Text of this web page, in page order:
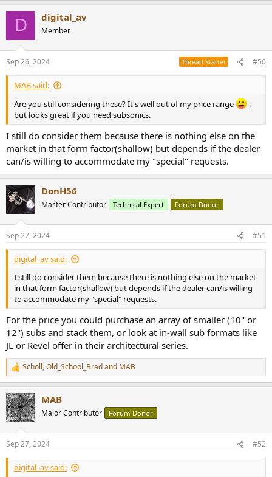
s
:
D digital_av
Member
Sep 26, 2024 Thread Starter #50
MAB said:
Are you still considering these? It's well out of my price range
,
but looks great if you need subsonics.
I still do consider them because there is nothing else on the
market in that form factor(shallow) but depends if the dealer
can/is willing to accommodate my "special" requests.
DonH56
Master Contributor Technical Expert Forum Donor
Sep 27, 2024 #51
digital_av said:
I still do consider them because there is nothing else on the market
in that form factor(shallow) but depends if the dealer can/is willing
to accommodate my "special" requests.
For the price you could purchase an array of smaller (10" or
12") subs and stack them, or look at in-wall sub formats like
JL or Revel offer in their architectural series.
R
e
c
t
i
s
:
Scholl,Old_School_Bradand MAB
MAB
Major Contributor Forum Donor
Sep 27, 2024 #52
digital_av said: